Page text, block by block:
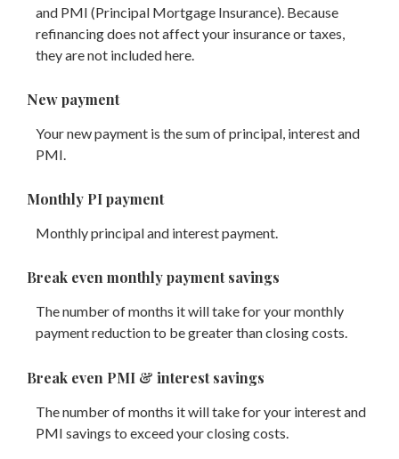
and PMI (Principal Mortgage Insurance). Because
refinancing does not affect your insurance or taxes,
they are not included here.
New payment
Your new payment is the sum of principal, interest and
PMI.
Monthly PI payment
Monthly principal and interest payment.
Break even monthly payment savings
The number of months it will take for your monthly
payment reduction to be greater than closing costs.
Break even PMI & interest savings
The number of months it will take for your interest and
PMI savings to exceed your closing costs.